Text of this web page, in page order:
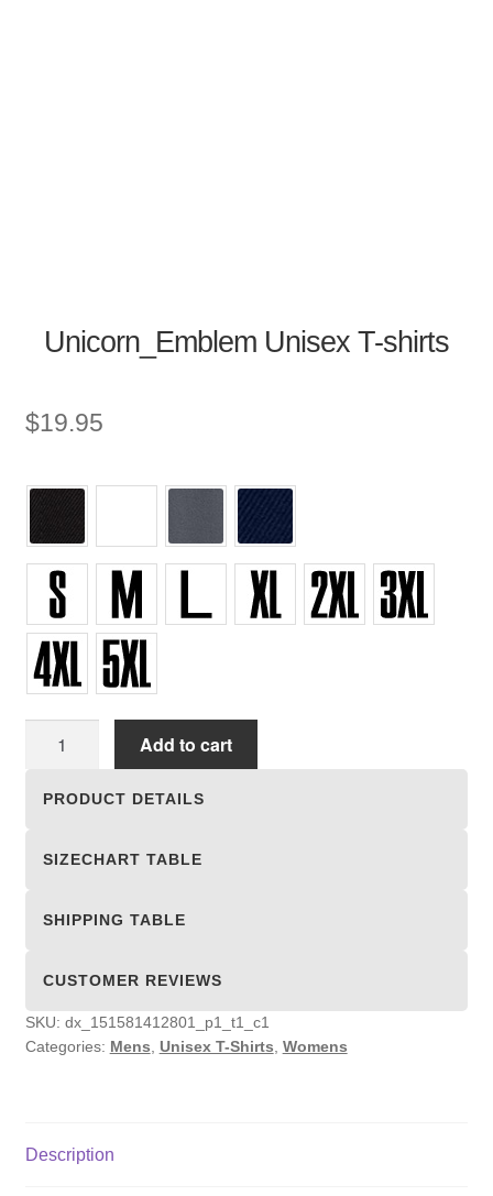
Unicorn_Emblem Unisex T-shirts
$19.95
Add to cart
PRODUCT DETAILS
SIZECHART TABLE
SHIPPING TABLE
CUSTOMER REVIEWS
SKU: dx_151581412801_p1_t1_c1
Categories: Mens Unisex T-Shirts Womens
Description